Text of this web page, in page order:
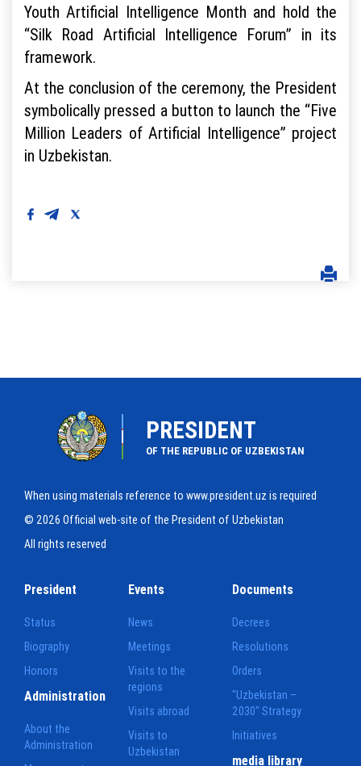
Youth Artificial Intelligence Month and hold the
“Silk Road Artificial Intelligence Forum” in its
framework.
At the conclusion of the ceremony, the President
symbolically pressed a button to launch the “Five
Million Leaders of Artificial Intelligence” project
in Uzbekistan.
PRESIDENT
OF THE REPUBLIC OF UZBEKISTAN
When using materials reference to www.president.uz is required
© 2026 Official web-site of the President of Uzbekistan
All rights reserved
President
Status
Biography
Honors
Events
News
Meetings
Visits to the
regions
Visits abroad
Visits to
Uzbekistan
Documents
Decrees
Resolutions
Orders
"Uzbekistan –
2030" Strategy
Initiatives
Administration
About the
Administration
media library